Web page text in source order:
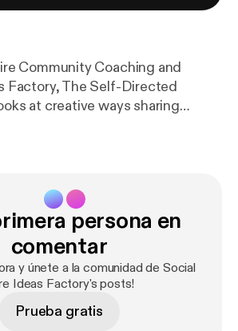
Community Coaching and
Factory, The Self-Directed
at creative ways sharing
Personalisation, in order to
as well as those involved in
some of the hurdles which
by both individuals and
as well as the benefits that
Support Bill brings to those
persona en
comentar
y únete a la comunidad de Social
Ideas Factory's posts!
Prueba gratis